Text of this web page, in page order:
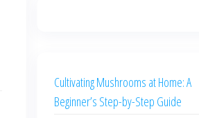
Cultivating Mushrooms at Home: A
Beginner’s Step-by-Step Guide